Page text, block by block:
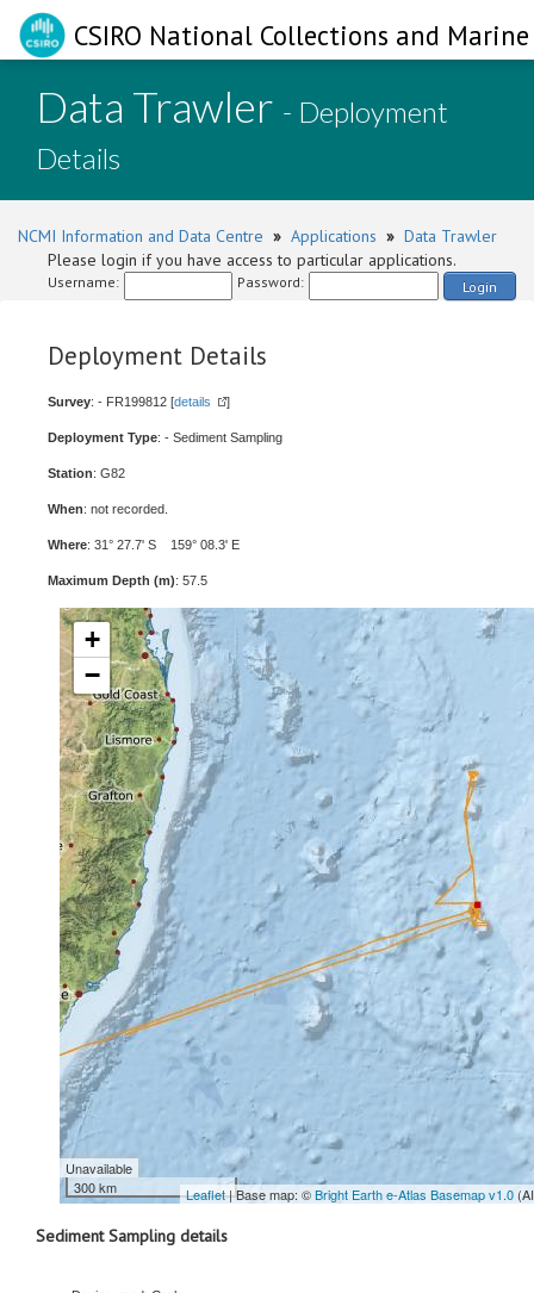
CSIRO National Collections and
Data Trawler - Deployment
Details
NCMI Information and Data Centre » Applications » Data Trawler
Please login if you have access to particular applications.
Username: Password: Login
Deployment Details
Survey: - FR199812 [details ]
Deployment Type: - Sediment Sampling
Station: G82
When: not recorded.
Where: 31° 27.7' S 159° 08.3' E
Maximum Depth (m): 57.5
+
−
Unavailable
300 km
Leaflet| Base map: ©Bright Earth e-Atlas Basemap v1.0
Sediment Sampling details